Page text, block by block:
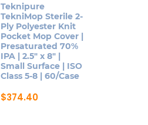
Teknipure
TekniMop Sterile 2-
Ply Polyester Knit
Pocket Mop Cover |
Presaturated 70%
IPA | 2.5″ x 8″ |
Small Surface | ISO
Class 5-8 | 60/Case
$374.40